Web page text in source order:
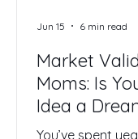
Market
Moms: Is
Idea a
Strategic
You’ve spent
Jun 15 6 min read